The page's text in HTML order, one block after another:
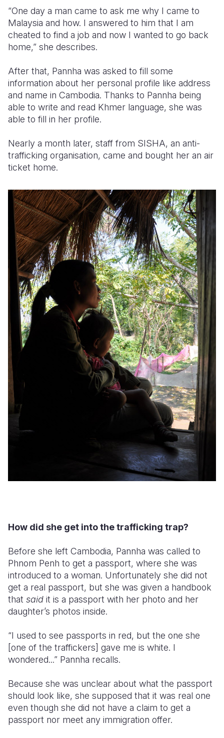
“One day a man came to ask me why I came to
Malaysia and how. I answered to him that I am
cheated to find a job and now I wanted to go back
home,” she describes.
After that, Pannha was asked to fill some
information about her personal profile like address
and name in Cambodia. Thanks to Pannha being
able to write and read Khmer language, she was
able to fill in her profile.
Nearly a month later, staff from SISHA, an anti-
trafficking organisation, came and bought her an air
ticket home.
How did she get into the trafficking trap?
Before she left Cambodia, Pannha was called to
Phnom Penh to get a passport, where she was
introduced to a woman. Unfortunately she did not
get a real passport, but she was given a handbook
that said it is a passport with her photo and her
daughter’s photos inside.
“I used to see passports in red, but the one she
[one of the traffickers] gave me is white. I
wondered...” Pannha recalls.
Because she was unclear about what the passport
should look like, she supposed that it was real one
even though she did not have a claim to get a
passport nor meet any immigration offer.